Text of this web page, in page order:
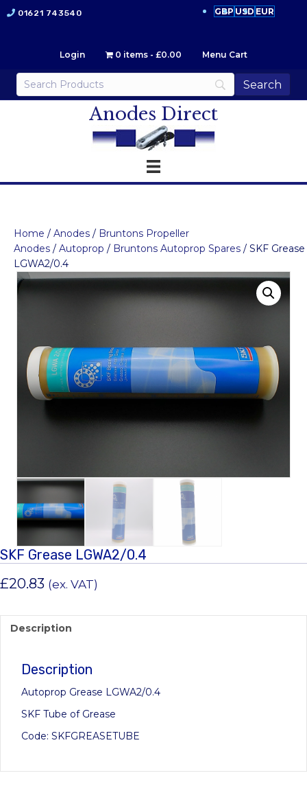
01621 743540 GBP USD EUR
Login 0 items £0.00 Menu Cart
Anodes Direct
Home / Anodes / Bruntons Propeller
Anodes / Autoprop / Bruntons Autoprop Spares / SKF Grease
LGWA2/0.4
SKF Grease LGWA2/0.4
£20.83 (ex. VAT)
Description
Description
Autoprop Grease LGWA2/0.4
SKF Tube of Grease
Code: SKFGREASETUBE